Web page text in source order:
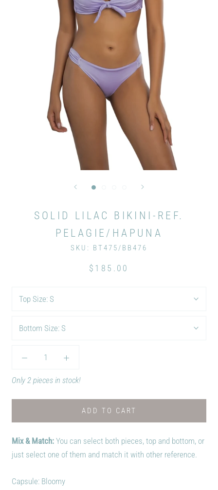
SOLID LILAC BIKINI-REF.
PELAGIE/HAPUNA
SKU: BT475/BB476
$185.00
Top Size: S
Bottom Size: S
Only 2 pieces in stock!
ADD TO CART
Mix & Match: You can select both pieces, top and bottom, or
just select one of them and match it with other reference.
Capsule: Bloomy